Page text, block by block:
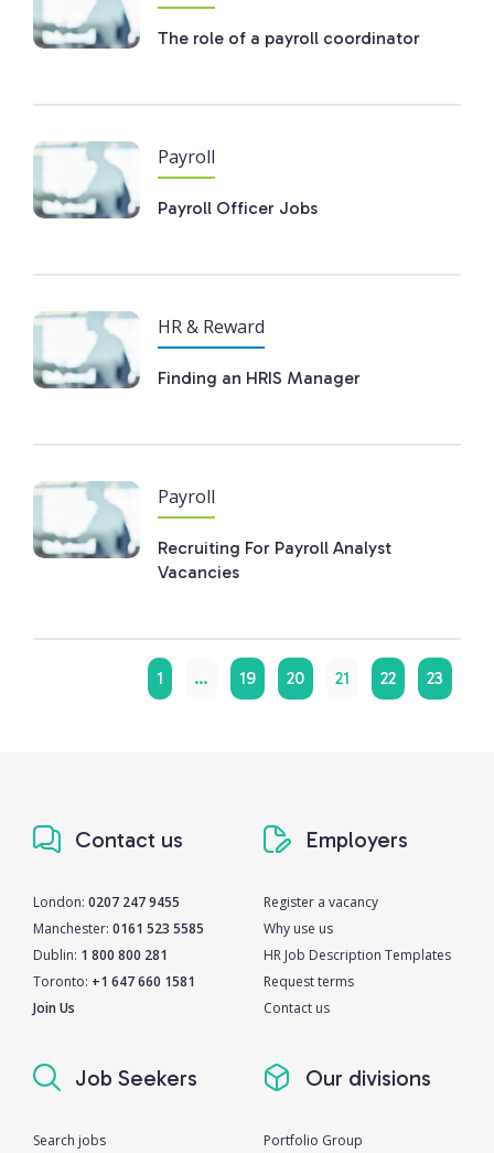
The role of a payroll coordinator
Payroll
Payroll Officer Jobs
HR & Reward
Finding an HRIS Manager
Payroll
Recruiting For Payroll Analyst
Vacancies
1 … 19 20 21 22 23
Contact us
London: 0207 247 9455
Manchester: 0161 523 5585
Dublin: 1 800 800 281
Toronto: +1 647 660 1581
Join Us
Employers
Register a vacancy
Why use us
HR Job Description Templates
Request terms
Contact us
Job Seekers
Search jobs
Our divisions
Portfolio Group